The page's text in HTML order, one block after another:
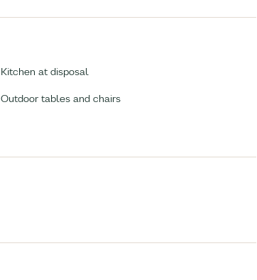
Kitchen at disposal
Outdoor tables and chairs